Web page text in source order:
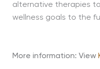
alternative therapies
wellness goals to the
More information: View